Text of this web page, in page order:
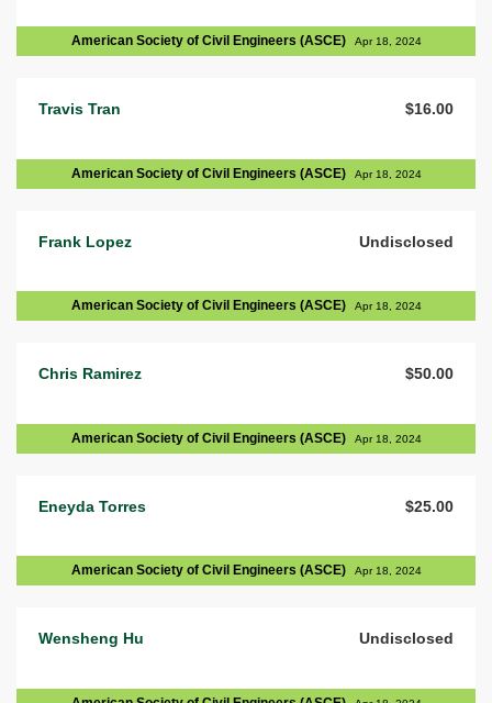
American Society of Civil Engineers (ASCE) Apr 18, 2024
Travis Tran $16.00
American Society of Civil Engineers (ASCE) Apr 18, 2024
Frank Lopez Undisclosed
American Society of Civil Engineers (ASCE) Apr 18, 2024
Chris Ramirez $50.00
American Society of Civil Engineers (ASCE) Apr 18, 2024
Eneyda Torres $25.00
American Society of Civil Engineers (ASCE) Apr 18, 2024
Wensheng Hu Undisclosed